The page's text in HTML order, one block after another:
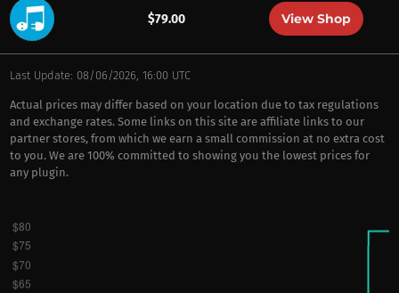
$79.00 View Shop
Last Update: 08/06/2026, 16:00 UTC
Actual prices may differ based on your location due to tax regulations
and exchange rates. Some links on this site are affiliate links to our
partner stores, from which we earn a small commission at no extra cost
to you. We are 100% committed to showing you the lowest prices for
any plugin.